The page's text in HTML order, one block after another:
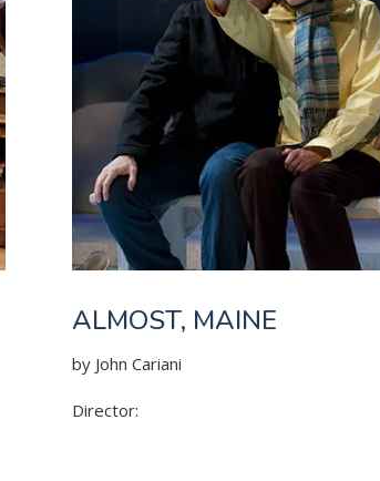
ALMOST, MAINE
by John Cariani
Director: